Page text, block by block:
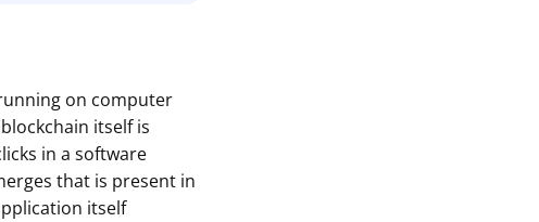
on computer
itself is
in a software
that is present in
itself